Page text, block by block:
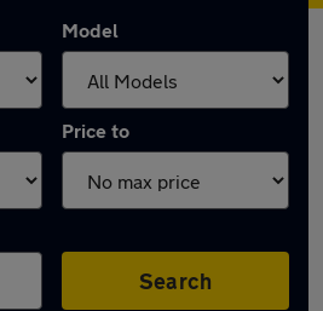
Model
Price to
Search